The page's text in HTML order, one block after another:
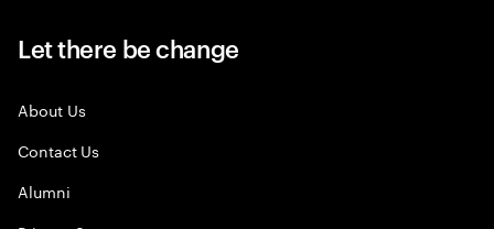
Let there be change
About Us
Contact Us
Alumni